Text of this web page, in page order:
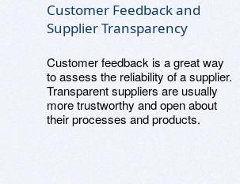
Customer Feedback and
Supplier Transparency
Customer feedback is a great way
to assess the reliability of a supplier.
Transparent suppliers are usually
more trustworthy and open about
their processes and products.